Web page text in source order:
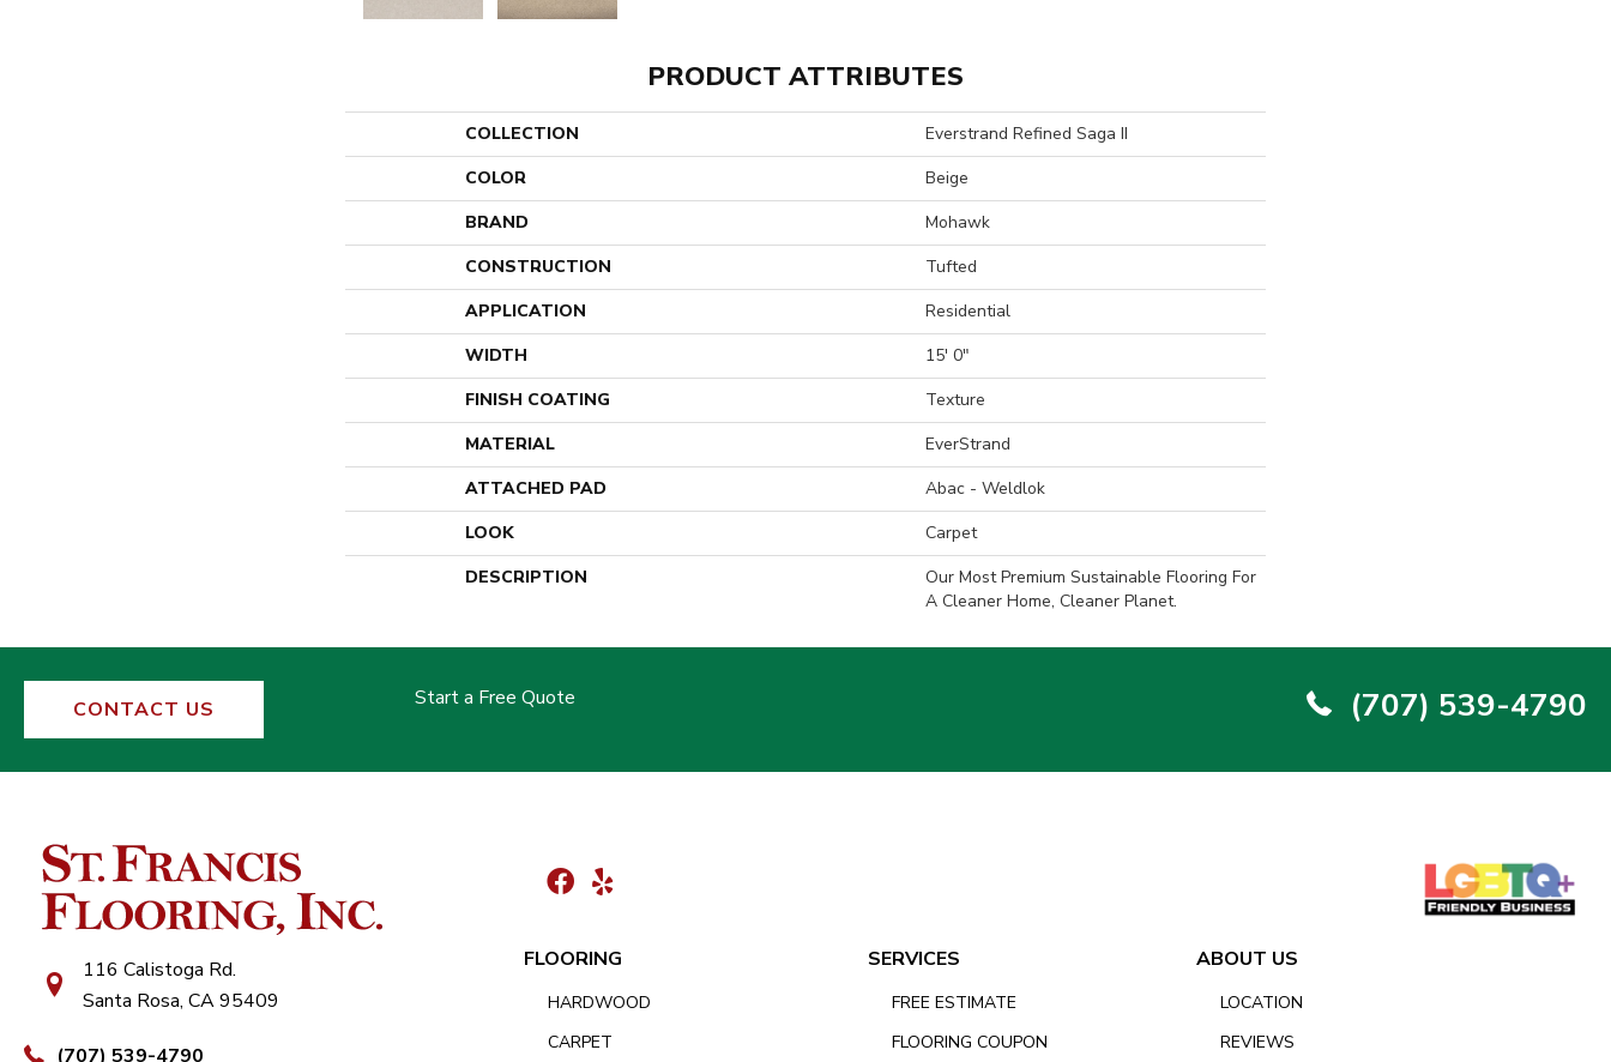
PRODUCT ATTRIBUTES
COLLECTION
Everstrand Refined Saga II
COLOR
Beige
BRAND
Mohawk
CONSTRUCTION
Tufted
APPLICATION
Residential
WIDTH
15' 0"
FINISH COATING
Texture
MATERIAL
EverStrand
ATTACHED PAD
Abac - Weldlok
LOOK
Carpet
DESCRIPTION
Our Most Premium Sustainable Flooring For
A Cleaner Home, Cleaner Planet.
CONTACT US Start a Free Quote (707) 539-4790
116 Calistoga Rd.
Santa Rosa, CA 95409
(707) 539-4790
FLOORING
HARDWOOD
CARPET
SERVICES
FREE ESTIMATE
FLOORING COUPON
ABOUT US
LOCATION
REVIEWS